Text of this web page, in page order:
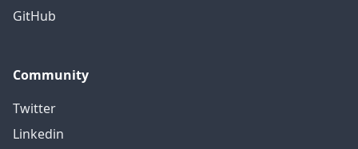
GitHub
Community
Twitter
Linkedin